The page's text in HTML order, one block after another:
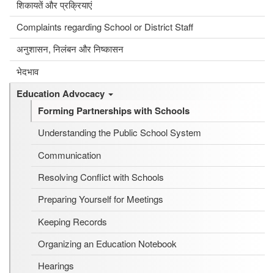
शिकायतें और प्रक्रियाएं
Complaints regarding School or District Staff
अनुशासन, निलंबन और निष्कासन
भेदभाव
Education Advocacy
Forming Partnerships with Schools
Understanding the Public School System
Communication
Resolving Conflict with Schools
Preparing Yourself for Meetings
Keeping Records
Organizing an Education Notebook
Hearings